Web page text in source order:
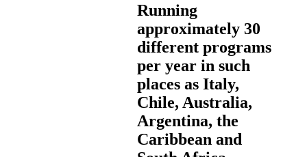
Running
approximately 30
different programs
per year in such
places as Italy,
Chile, Australia,
Argentina, the
Caribbean and